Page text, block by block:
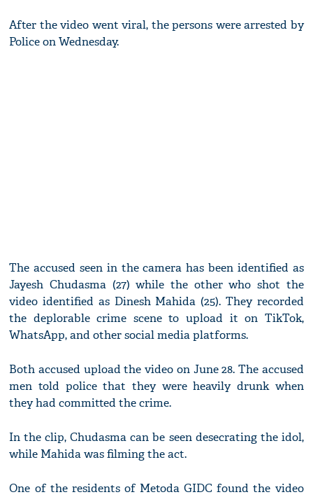
After the video went viral, the persons were arrested by
Police on Wednesday.
The accused seen in the camera has been identified as
Jayesh Chudasma (27) while the other who shot the
video identified as Dinesh Mahida (25). They recorded
the deplorable crime scene to upload it on TikTok,
WhatsApp, and other social media platforms.
Both accused upload the video on June 28. The accused
men told police that they were heavily drunk when
they had committed the crime.
In the clip, Chudasma can be seen desecrating the idol,
while Mahida was filming the act.
One of the residents of Metoda GIDC found the video